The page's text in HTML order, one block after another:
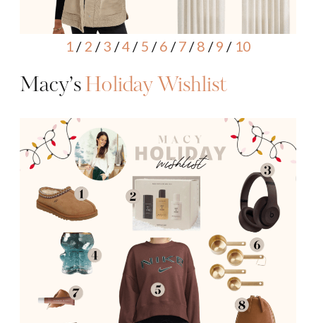
1/ 2 /3 /4/ 5 /6 /7/8 /9 / 10
Macy’sHoliday Wishlist